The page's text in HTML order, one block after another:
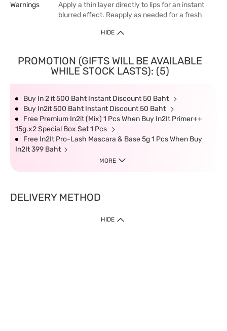
Warnings
Apply a thin layer directly to lips for an instant
blurred effect. Reapply as needed for a fresh
HIDE
PROMOTION (GIFTS WILL BE AVAILABLE
WHILE STOCK LASTS): (5)
Buy In 2 it 500 Baht Instant Discount 50 Baht
Buy In2it 500 Baht Instant Discount 50 Baht
Free Premium In2it (Mix) 1 Pcs When Buy In2It Primer++
15g.x2 Special Box Set 1 Pcs
Free In2It Pro-Lash Mascara & Base 5g 1 Pcs When Buy
In2It 399 Baht
MORE
DELIVERY METHOD
HIDE